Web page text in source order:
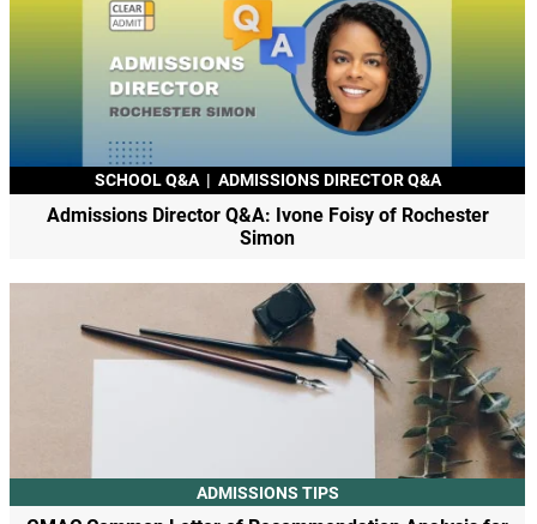
SCHOOL Q&A | ADMISSIONS DIRECTOR Q&A
Admissions Director Q&A: Ivone Foisy of Rochester
Simon
ADMISSIONS TIPS